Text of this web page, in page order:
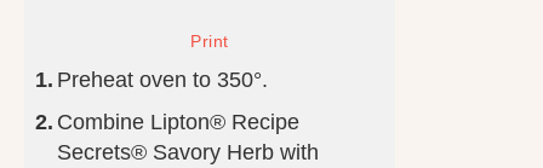
Preheat oven to 350°.
Combine Lipton® Recipe
Secrets® Savory Herb with